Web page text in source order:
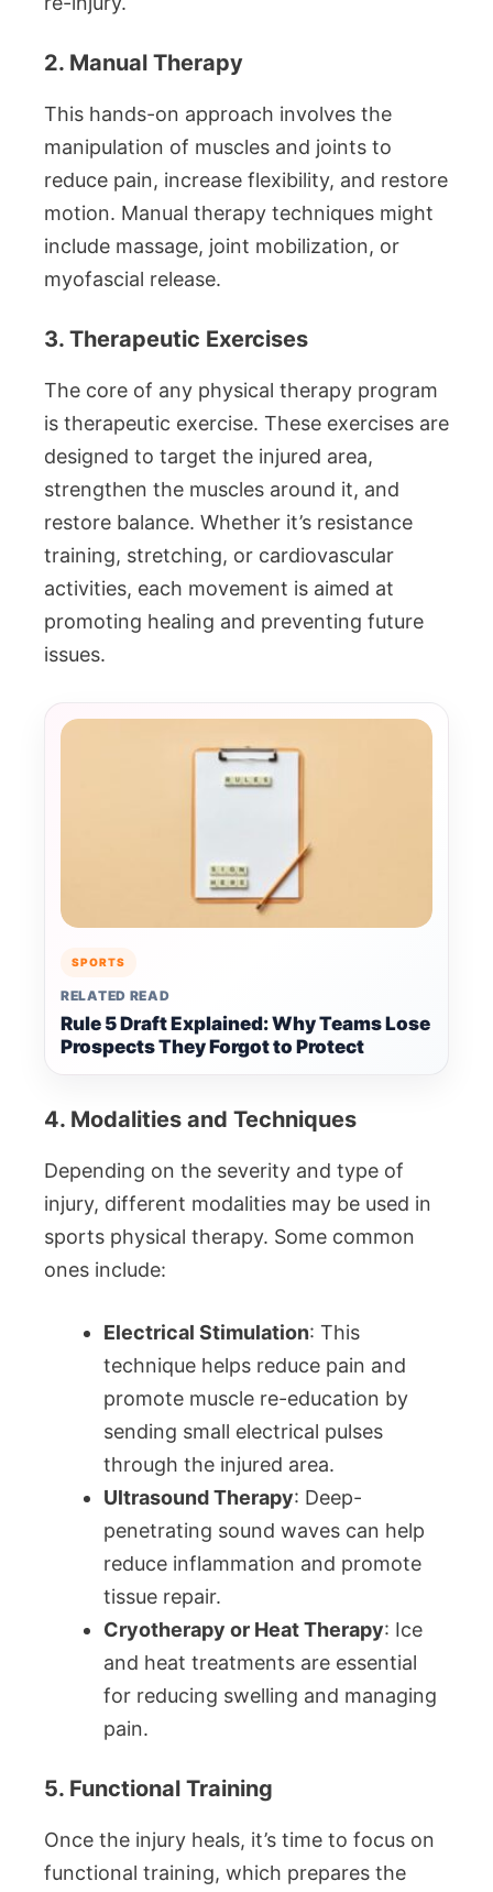
2. Manual Therapy
This hands-on approach involves the
manipulation of muscles and joints to
reduce pain, increase flexibility, and restore
motion. Manual therapy techniques might
include massage, joint mobilization, or
myofascial release.
3. Therapeutic Exercises
The core of any physical therapy program
is therapeutic exercise. These exercises are
designed to target the injured area,
strengthen the muscles around it, and
restore balance. Whether it’s resistance
training, stretching, or cardiovascular
activities, each movement is aimed at
promoting healing and preventing future
issues.
SPORTS
RELATED READ
Rule 5 Draft Explained: Why Teams Lose
Prospects They Forgot to Protect
4. Modalities and Techniques
Depending on the severity and type of
injury, different modalities may be used in
sports physical therapy. Some common
ones include:
Electrical Stimulation: This
technique helps reduce pain and
promote muscle re-education by
sending small electrical pulses
through the injured area.
Ultrasound Therapy: Deep-
penetrating sound waves can help
reduce inflammation and promote
tissue repair.
Cryotherapy or Heat Therapy: Ice
and heat treatments are essential
for reducing swelling and managing
pain.
5. Functional Training
Once the injury heals, it’s time to focus on
functional training, which prepares the